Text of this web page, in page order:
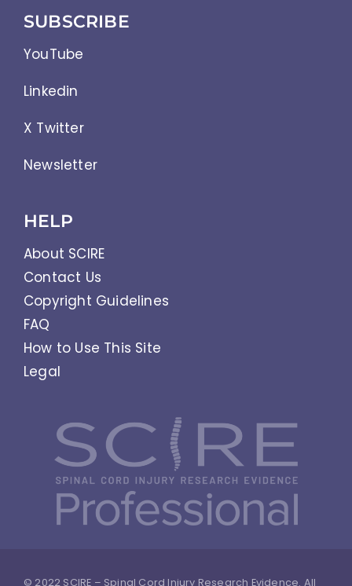
SUBSCRIBE
YouTube
Linkedin
X Twitter
Newsletter
HELP
About SCIRE
Contact Us
Copyright Guidelines
FAQ
How to Use This Site
Legal
© 2022 SCIRE – Spinal Cord Injury Research Evidence. All